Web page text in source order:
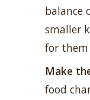
balance
smaller
for
Make
food